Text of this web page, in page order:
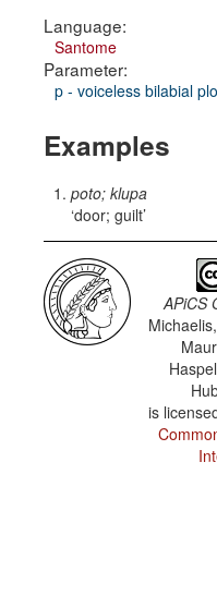
Language:
Santome
Parameter:
p - voiceless bilabial
Examples
poto; klupa
door; guilt
APiCS
is